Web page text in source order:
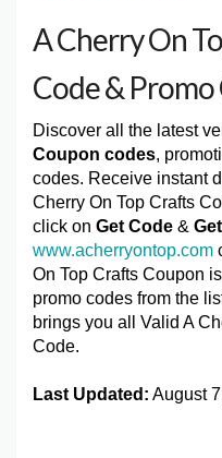
A Cherry On
Code &
Discover all the latest
Coupon codes,
codes. Receive instant
Cherry On Top Crafts
click on Get Code &
www.acherryontop.com
On Top Crafts Coupon
promo codes from the
brings you all Valid A
Code.
Last Updated: August